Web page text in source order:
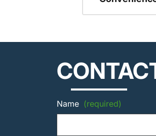
Name (required)